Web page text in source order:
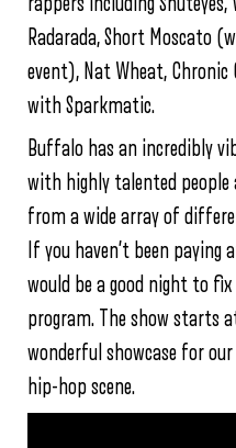
Radarada, Short Moscato
event), Nat Wheat, Chronic
with Sparkmatic.
Buffalo has an incredibly
with highly talented people
from a wide array of
If you haven’t been
would be a good night to
program. The show starts
wonderful showcase for
hip-hop scene.